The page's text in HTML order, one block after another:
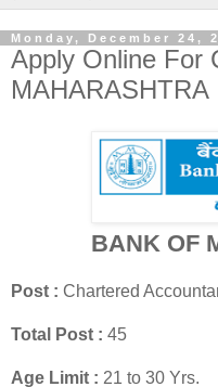
Monday, December 24,
Apply Online For
MAHARASHTRA
BANK OF
Post : Chartered
Total Post : 45
Age Limit : 21 to 30 Yrs.